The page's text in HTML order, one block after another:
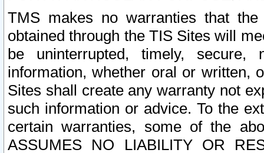
TMS makes no warranties that
obtained through the TIS Sites will
be uninterrupted, timely,
information, whether oral or written,
Sites shall create any warranty not
such information or advice. To the
certain warranties, some of the
ASSUMES NO LIABILITY OR